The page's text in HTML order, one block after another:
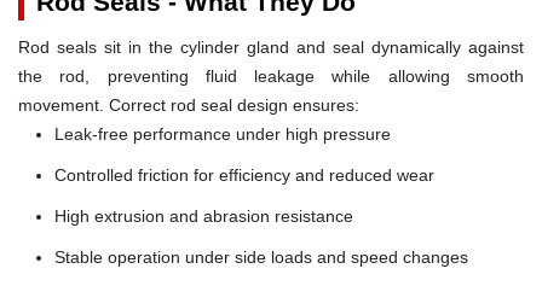
Rod seals sit in the cylinder gland and seal dynamically against
the rod, preventing fluid leakage while allowing smooth
movement. Correct rod seal design ensures:
Leak-free performance under high pressure
Controlled friction for efficiency and reduced wear
High extrusion and abrasion resistance
Stable operation under side loads and speed changes